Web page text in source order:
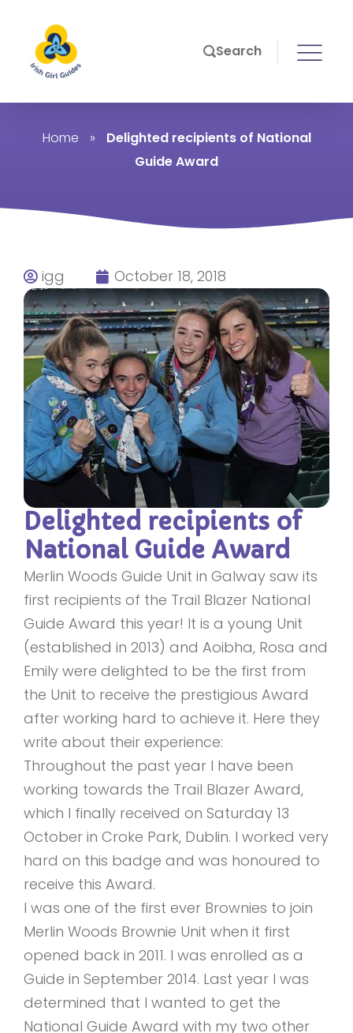
Search
Home »
Delighted recipients of National
Guide Award
igg October 18, 2018
Delighted recipients of
National Guide Award
Merlin Woods Guide Unit in Galway saw its
first recipients of the Trail Blazer National
Guide Award this year! It is a young Unit
(established in 2013) and Aoibha, Rosa and
Emily were delighted to be the first from
the Unit to receive the prestigious Award
after working hard to achieve it. Here they
write about their experience:
Throughout the past year I have been
working towards the Trail Blazer Award,
which I finally received on Saturday 13
October in Croke Park, Dublin. I worked very
hard on this badge and was honoured to
receive this Award.
I was one of the first ever Brownies to join
Merlin Woods Brownie Unit when it first
opened back in 2011. I was enrolled as a
Guide in September 2014. Last year I was
determined that I wanted to get the
National Guide Award with my two other